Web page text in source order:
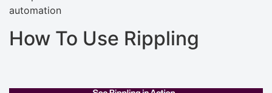
automation
How To Use Rippling